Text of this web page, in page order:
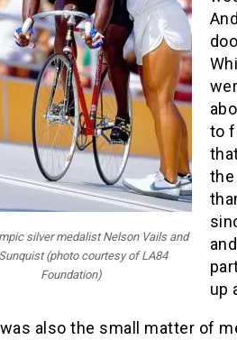
silver medalist Nelson Vails and
(photo courtesy of LA84
Foundation)
to
up
also the small matter of